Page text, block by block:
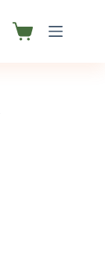
Shopping